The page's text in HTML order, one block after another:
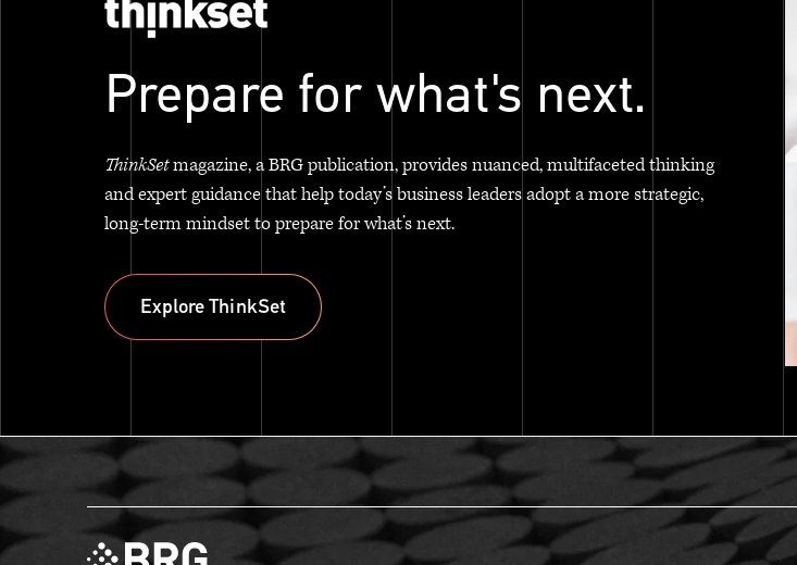
Prepare for what's next.
ThinkSetmagazine, a BRG publication, provides nuanced, multifaceted thinking
and expert guidance that help today’s business leaders adopt a more strategic,
long-term mindset to prepare for what’s next.
Explore ThinkSet